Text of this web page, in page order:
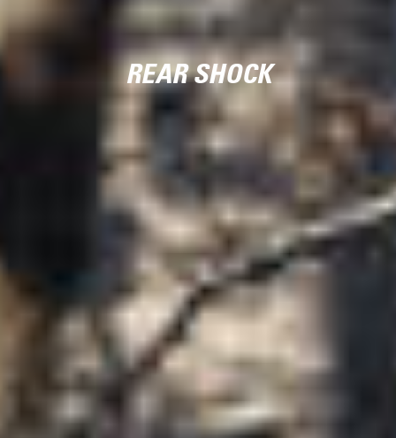
REAR SHOCK